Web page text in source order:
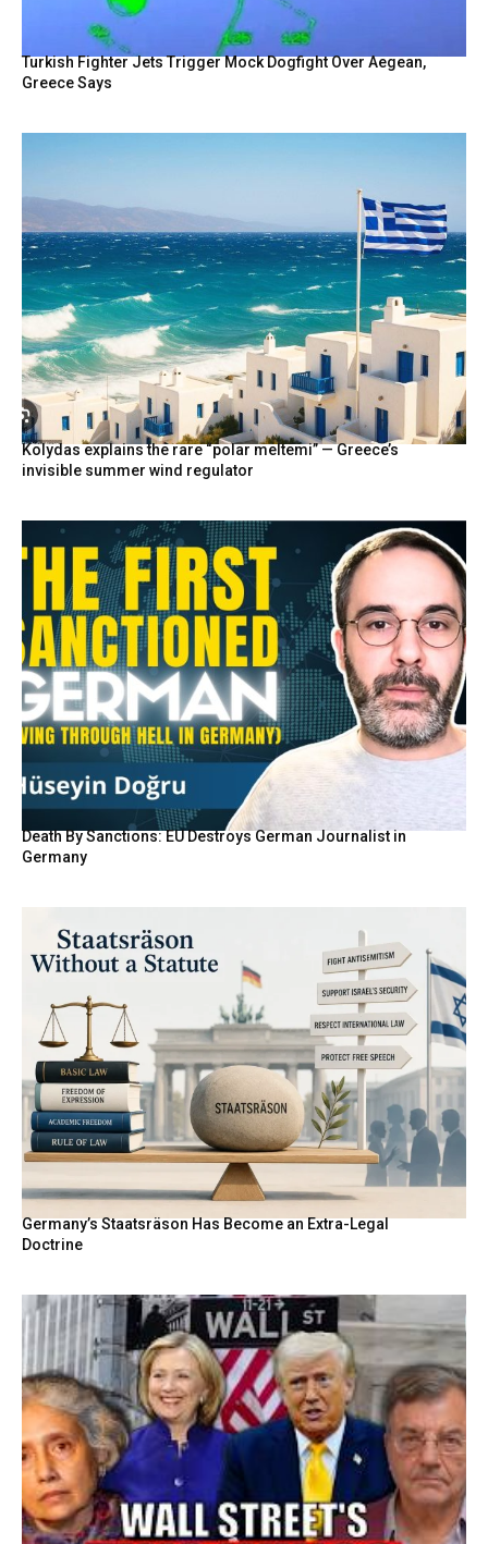
Turkish Fighter Jets Trigger Mock Dogfight Over Aegean,
Greece Says
Kolydas explains the rare “polar meltemi” — Greece’s
invisible summer wind regulator
Death By Sanctions: EU Destroys German Journalist in
Germany
Germany’s Staatsräson Has Become an Extra-Legal
Doctrine